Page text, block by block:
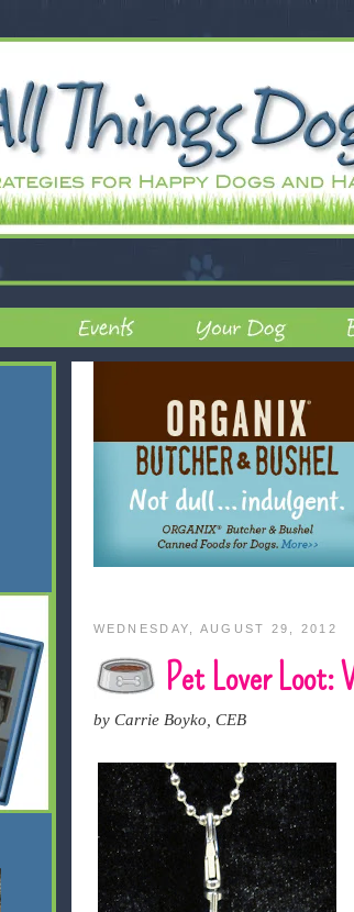
WEDNESDAY, AUGUST 29, 2012
Pet Lover Loot:
by Carrie Boyko, CEB